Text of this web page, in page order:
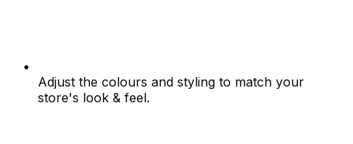
Adjust the colours and styling to match your
store's look & feel.